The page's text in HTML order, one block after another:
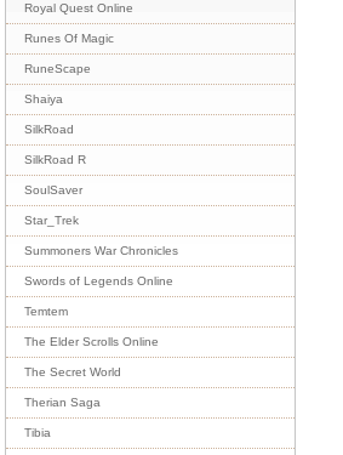
Royal Quest Online
Runes Of Magic
RuneScape
Shaiya
SilkRoad
SilkRoad R
SoulSaver
Star_Trek
Summoners War Chronicles
Swords of Legends Online
Temtem
The Elder Scrolls Online
The Secret World
Therian Saga
Tibia